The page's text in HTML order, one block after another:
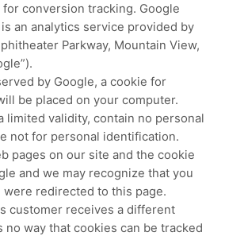
for conversion tracking. Google
an analytics service provided by
Parkway, Mountain View,
by Google, a cookie for
be placed on your computer.
limited validity, contain no personal
not for personal identification.
pages on our site and the cookie
and we may recognize that you
were redirected to this page.
customer receives a different
no way that cookies can be tracked